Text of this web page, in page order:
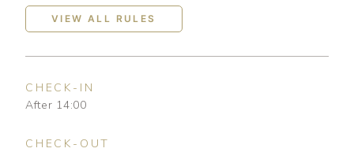
VIEW ALL RULES
CHECK-IN
After 14:00
CHECK-OUT